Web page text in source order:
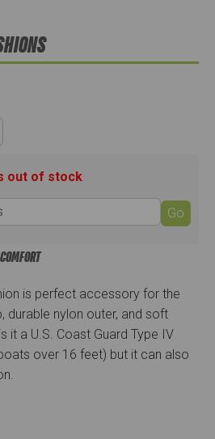
out of stock
Go
is perfect accessory for the
durable nylon outer, and soft
it a U.S. Coast Guard Type IV
over 16 feet) but it can also